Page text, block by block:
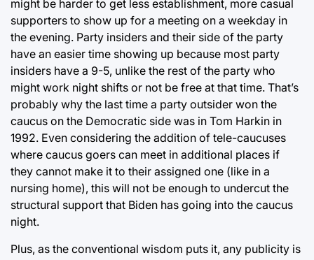
might be harder to get less establishment, more casual
supporters to show up for a meeting on a weekday in
the evening. Party insiders and their side of the party
have an easier time showing up because most party
insiders have a 9-5, unlike the rest of the party who
might work night shifts or not be free at that time. That’s
probably why the last time a party outsider won the
caucus on the Democratic side was in Tom Harkin in
1992. Even considering the addition of tele-caucuses
where caucus goers can meet in additional places if
they cannot make it to their assigned one (like in a
nursing home), this will not be enough to undercut the
structural support that Biden has going into the caucus
night.
Plus, as the conventional wisdom puts it, any publicity is